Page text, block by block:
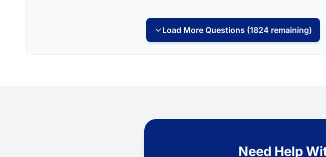
Load More Questions (1824 remaining)
Need Help